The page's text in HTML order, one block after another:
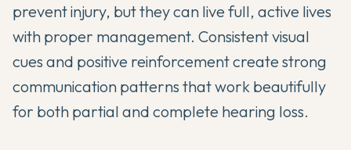
prevent injury, but they can live full, active lives
with proper management. Consistent visual
cues and positive reinforcement create strong
communication patterns that work beautifully
for both partial and complete hearing loss.